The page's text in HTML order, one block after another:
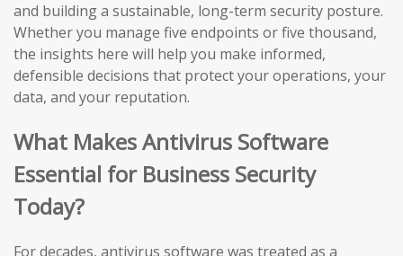
and building a sustainable, long-term security posture.
Whether you manage five endpoints or five thousand,
the insights here will help you make informed,
defensible decisions that protect your operations, your
data, and your reputation.
What Makes Antivirus Software
Essential for Business Security
Today?
For decades, antivirus software was treated as a